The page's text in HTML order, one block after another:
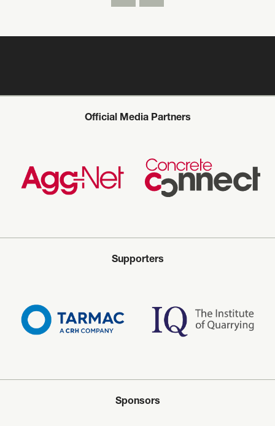
Official Media Partners
Supporters
Sponsors